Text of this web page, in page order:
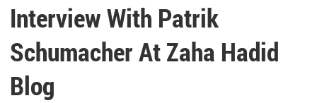
Interview With Patrik
Schumacher At Zaha Hadid
Blog